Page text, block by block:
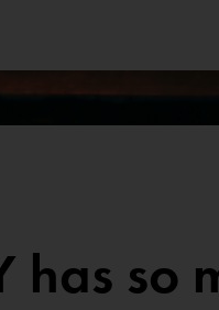
has so